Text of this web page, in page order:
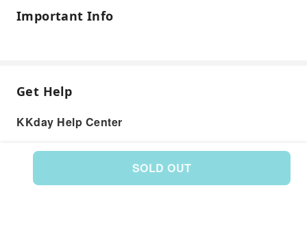
SOLD OUT
Important Info
Get Help
KKday Help Center
Product: 132270